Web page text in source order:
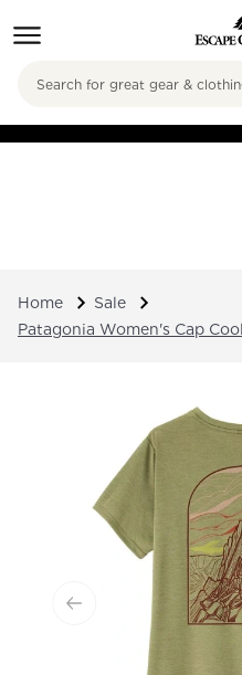
Search
Home
Sale
Patagonia Women's Cap